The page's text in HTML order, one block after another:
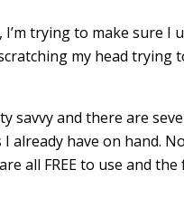
trying to make sure I
my head
savvy and there are
already have on hand.
all FREE to use and